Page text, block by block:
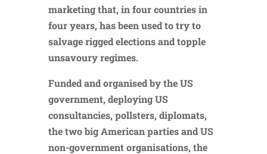
marketing that, in four countries in
four years, has been used to try to
salvage rigged elections and topple
unsavoury regimes.
Funded and organised by the US
government, deploying US
consultancies, pollsters, diplomats,
the two big American parties and US
non-government organisations, the